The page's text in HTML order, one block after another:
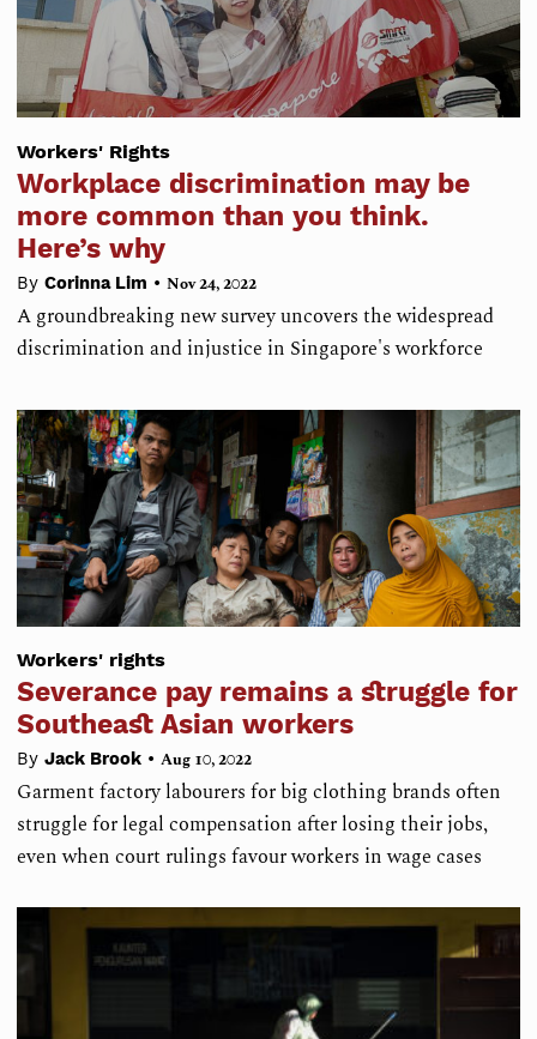
Workers' Rights
Workplace discrimination may be
more common than you think.
Here’s why
By Corinna Lim • Nov 24, 2022
A groundbreaking new survey uncovers the widespread
discrimination and injustice in Singapore's workforce
Workers' rights
Severance pay remains a struggle for
Southeast Asian workers
By Jack Brook • Aug 10, 2022
Garment factory labourers for big clothing brands often
struggle for legal compensation after losing their jobs,
even when court rulings favour workers in wage cases